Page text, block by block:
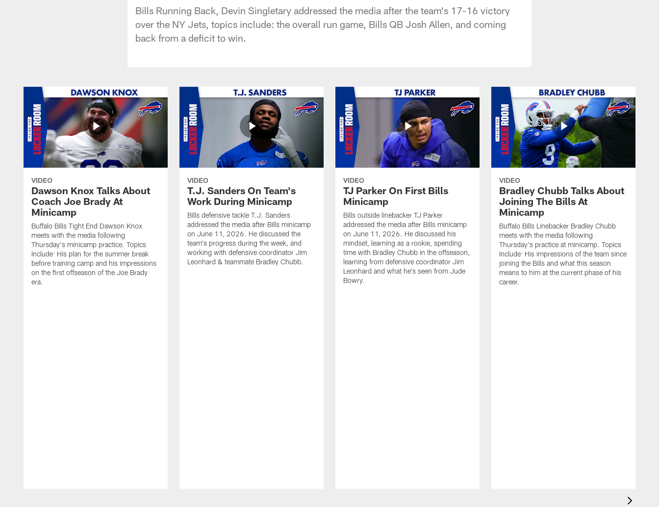
Bills Running Back, Devin Singletary addressed the media after the team's 17-16 victory
over the NY Jets, topics include: the overall run game, Bills QB Josh Allen, and coming
back from a deficit to win.
VIDEO
Dawson Knox Talks About
Coach Joe Brady At
Minicamp
Buffalo Bills Tight End Dawson Knox
meets with the media following
Thursday's minicamp practice. Topics
Include: His plan for the summer break
before training camp and his impressions
on the first offseason of the Joe Brady
era.
VIDEO
T.J. Sanders On Team's
Work During Minicamp
Bills defensive tackle T.J. Sanders
addressed the media after Bills minicamp
on June 11, 2026. He discussed the
team's progress during the week, and
working with defensive coordinator Jim
Leonhard & teammate Bradley Chubb.
VIDEO
TJ Parker On First Bills
Minicamp
Bills outside linebacker TJ Parker
addressed the media after Bills minicamp
on June 11, 2026. He discussed his
mindset, learning as a rookie, spending
time with Bradley Chubb in the offseason,
learning from defensive coordinator Jim
Leonhard and what he's seen from Jude
Bowry.
VIDEO
Bradley Chubb Talks About
Joining The Bills At
Minicamp
Buffalo Bills Linebacker Bradley Chubb
meets with the media following
Thursday's practice at minicamp. Topics
Include: His impressions of the team since
joining the Bills and what this season
means to him at the current phase of his
career.